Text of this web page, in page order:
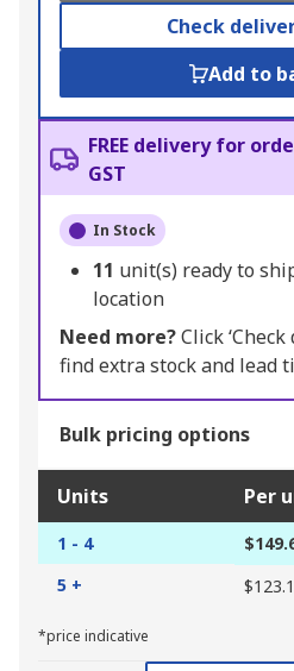
Check
Add to
FREE delivery for
GST
In Stock
11 unit(s) ready to
location
Need more?Click
find extra stock and lead
Bulk pricing options
Units Per
1 - 4
5 +
*price indicative